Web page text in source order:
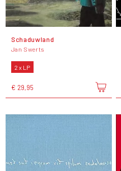
Schaduwland
Jan Swerts
2 x LP
€ 29,95